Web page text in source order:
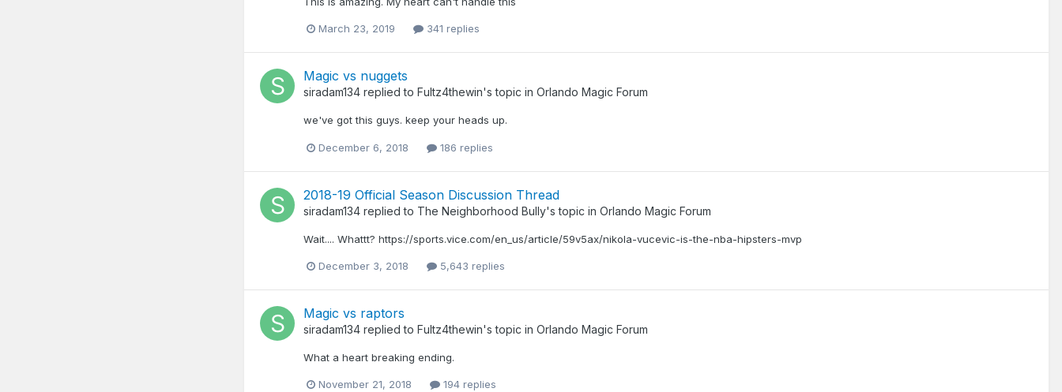
March 23, 2019 341 replies
Magic vs nuggets
siradam134 replied to Fultz4thewin's topic in Orlando Magic Forum
we've got this guys. keep your heads up.
December 6, 2018 186 replies
2018-19 Official Season Discussion Thread
siradam134 replied to The Neighborhood Bully's topic in Orlando Magic Forum
Wait.... Whattt? https://sports.vice.com/en_us/article/59v5ax/nikola-vucevic-is-the-nba-hipsters-mvp
December 3, 2018 5,643 replies
Magic vs raptors
siradam134 replied to Fultz4thewin's topic in Orlando Magic Forum
What a heart breaking ending.
November 21, 2018 194 replies